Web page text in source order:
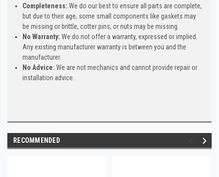
Completeness:We do our best to ensure all parts are complete,
but due to their age, some small components like gaskets may
be missing or brittle, cotter pins, or nuts may be missing.
No Warranty: We do not offer a warranty, expressed or implied.
Any existing manufacturer warranty is between you and the
manufacturer.
No Advice: We are not mechanics and cannot provide repair or
installation advice.
RECOMMENDED